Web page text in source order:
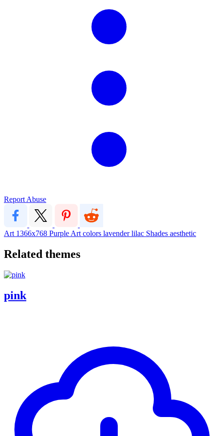
Report Abuse
Art 1366x768 Purple Art colors lavenderlilac Shades aesthetic
Related themes
pink